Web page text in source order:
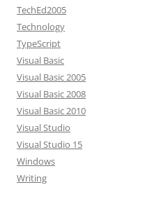
TechEd2005
Technology
TypeScript
Visual Basic
Visual Basic 2005
Visual Basic 2008
Visual Basic 2010
Visual Studio
Visual Studio 15
Windows
Writing